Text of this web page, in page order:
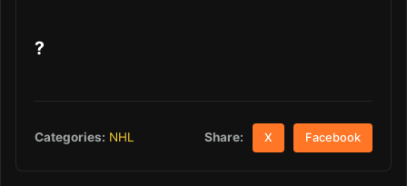
?
Categories: NHL Share: X Facebook